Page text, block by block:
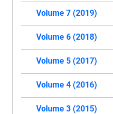
Volume 7 (2019)
Volume 6 (2018)
Volume 5 (2017)
Volume 4 (2016)
Volume 3 (2015)